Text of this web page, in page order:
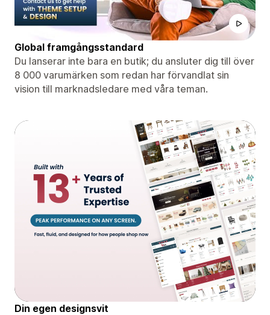
Global framgångsstandard
Du lanserar inte bara en butik; du ansluter dig till över
8 000 varumärken som redan har förvandlat sin
vision till marknadsledare med våra teman.
Din egen designsvit